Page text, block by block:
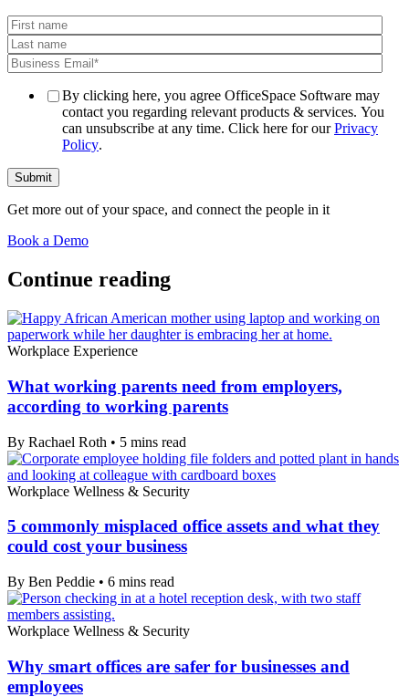
By clicking here, you agree OfficeSpace Software may
contact you regarding relevant products & services. You
can unsubscribe at any time. Click here for ourPrivacy
Policy.
Get more out of your space, and connect the people in it
Book a Demo
Continue reading
Workplace Experience
What working parents need from employers,
according to working parents
By Rachael Roth • 5 mins read
Workplace Wellness & Security
5 commonly misplaced office assets and what they
could cost your business
By Ben Peddie • 6 mins read
Workplace Wellness & Security
Why smart offices are safer for businesses and
employees